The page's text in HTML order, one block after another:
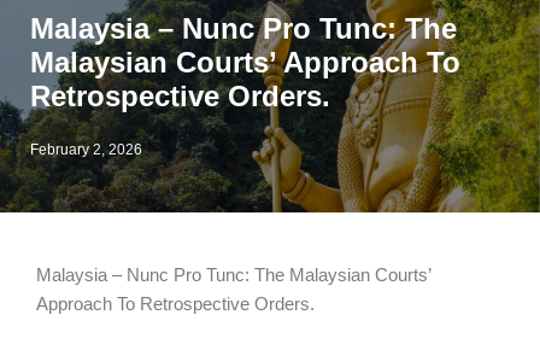
Malaysia – Nunc Pro Tunc: The
Malaysian Courts’ Approach To
Retrospective Orders.
February 2, 2026
Malaysia – Nunc Pro Tunc: The Malaysian Courts’
Approach To Retrospective Orders.